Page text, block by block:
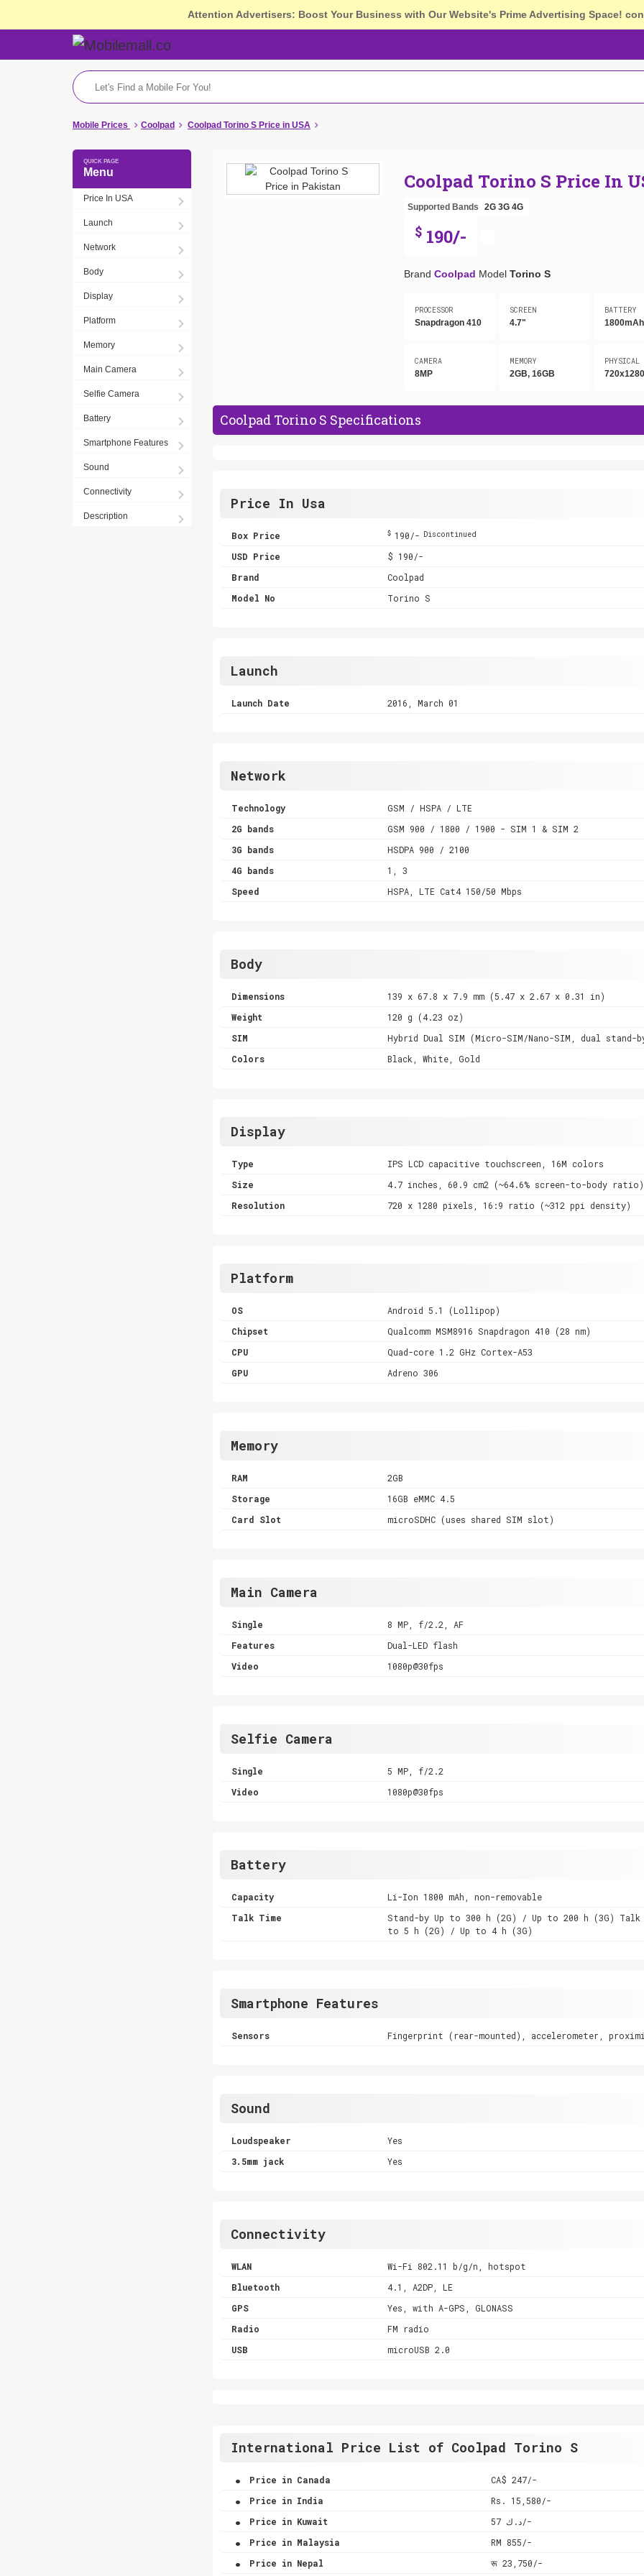
Attention Advertisers: Boost Your Business with Our Website's Prime Advertising Space!
Mobile Prices Coolpad Coolpad Torino S Price in USA
Menu
Price In USA
Launch
Network
Body
Display
Platform
Memory
Main Camera
Selfie Camera
Battery
Smartphone Features
Sound
Connectivity
Description
Coolpad Torino S Price In
Supported Bands 2G 3G 4G
$190/-
Brand Coolpad ModelTorino S
PROCESSOR
Snapdragon 410
SCREEN
4.7"
BATTERY
1800mAh
CAMERA
8MP
MEMORY
2GB, 16GB
PHYSICAL
Coolpad Torino S Specifications
Price In Usa
Box Price $ 190/- Discontinued
USD Price
$ 190/-
Brand
Coolpad
Model No
Torino S
Launch
Launch Date 2016, March 01
Network
Technology
GSM / HSPA / LTE
2G bands
GSM 900 / 1800 / 1900 - SIM 1 & SIM 2
3G bands
HSDPA 900 / 2100
4G bands
1, 3
Speed
HSPA, LTE Cat4 150/50 Mbps
Body
Dimensions
139 x 67.8 x 7.9 mm (5.47 x 2.67 x 0.31 in)
Weight
120 g (4.23 oz)
SIM
Hybrid Dual SIM (Micro-SIM/Nano-SIM, dual stand-
Colors
Black, White, Gold
Display
Type
IPS LCD capacitive touchscreen, 16M colors
Size
4.7 inches, 60.9 cm2 (~64.6% screen-to-body ratio)
Resolution
720 x 1280 pixels, 16:9 ratio (~312 ppi density)
Platform
OS
Android 5.1 (Lollipop)
Chipset
Qualcomm MSM8916 Snapdragon 410 (28 nm)
CPU
Quad-core 1.2 GHz Cortex-A53
GPU
Adreno 306
Memory
RAM
2GB
Storage
16GB eMMC 4.5
Card Slot
microSDHC (uses shared SIM slot)
Main Camera
Single
8 MP, f/2.2, AF
Features
Dual-LED flash
Video
1080p@30fps
Selfie Camera
Single
5 MP, f/2.2
Video
1080p@30fps
Battery
Capacity
Li-Ion 1800 mAh, non-removable
Talk Time
Stand-by Up to 300 h (2G) / Up to 200 h (3G) Talk
to 5 h (2G) / Up to 4 h (3G)
Smartphone Features
Sensors Fingerprint (rear-mounted), accelerometer,
Sound
Loudspeaker
Yes
3.5mm jack
Yes
Connectivity
WLAN
Wi-Fi 802.11 b/g/n, hotspot
Bluetooth
4.1, A2DP, LE
GPS
Yes, with A-GPS, GLONASS
Radio
FM radio
USB
microUSB 2.0
International Price List of Coolpad Torino S
. Price in Canada CA$ 247/-
. Price in India Rs. 15,580/-
. Price in Kuwait د.ك 57/-
. Price in Malaysia RM 855/-
. Price in Nepal रू 23,750/-